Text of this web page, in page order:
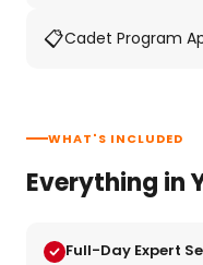
📋Cadet Program
WHAT'S INCLUDED
Everything in
Full-Day Expert